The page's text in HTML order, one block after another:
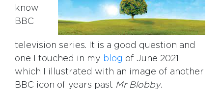
know
BBC
television series. It is a good question and
one I touched in my blog of June 2021
which I illustrated with an image of another
BBC icon of years past Mr Blobby.